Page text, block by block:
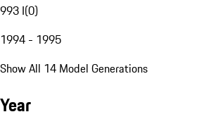
993 I(0)
1994 - 1995
Show All 14 Model Generations
Year